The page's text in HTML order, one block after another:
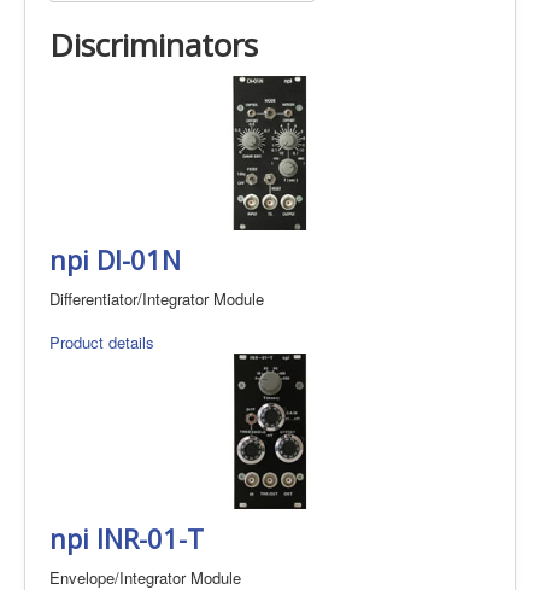
Discriminators
npi DI-01N
Differentiator/Integrator Module
Product details
npi INR-01-T
Envelope/Integrator Module